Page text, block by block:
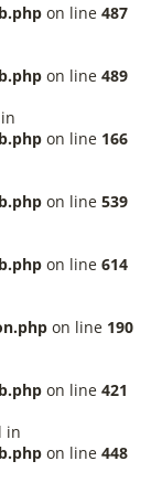
on line 487
on line 489
on line 166
on line 539
on line 614
on line 190
on line 421
in
on line 448